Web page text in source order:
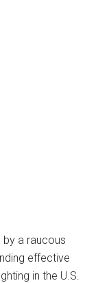
by a raucous
effective
in the U.S.